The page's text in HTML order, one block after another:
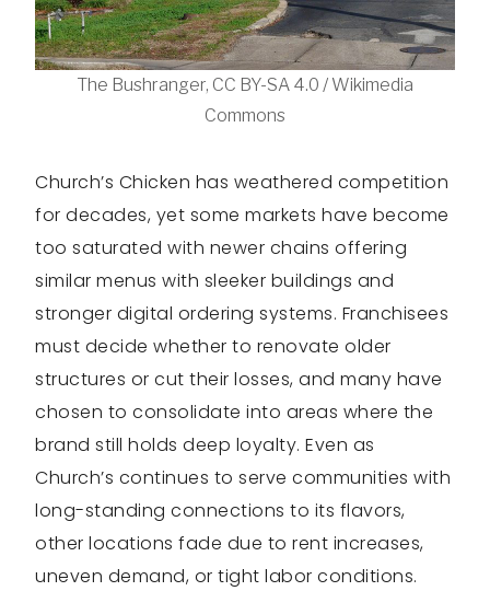
The Bushranger, CC BY-SA 4.0 / Wikimedia
Commons
Church’s Chicken has weathered competition
for decades, yet some markets have become
too saturated with newer chains offering
similar menus with sleeker buildings and
stronger digital ordering systems. Franchisees
must decide whether to renovate older
structures or cut their losses, and many have
chosen to consolidate into areas where the
brand still holds deep loyalty. Even as
Church’s continues to serve communities with
long-standing connections to its flavors,
other locations fade due to rent increases,
uneven demand, or tight labor conditions.